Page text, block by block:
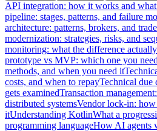
API integration: how it works and
pipeline: stages, patterns, and failure
architecture: patterns, brokers, and
modernization: strategies, risks, and
monitoring: what the difference
prototype vs MVP: which one you
methods, and when you need it
costs, and when to repayTechnical due
gets examinedTransaction
distributed systemsVendor lock-in:
itUnderstanding KotlinWhat a
programming languageHow AI agents